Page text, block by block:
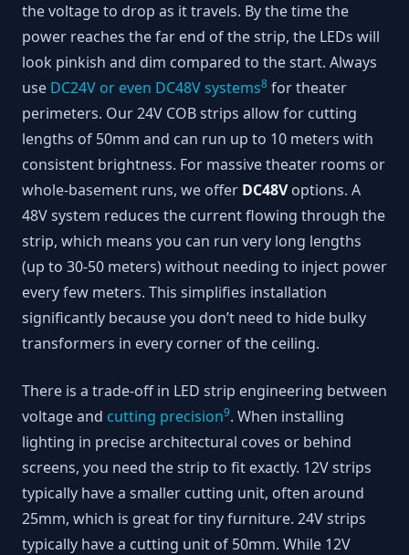
the voltage to drop as it travels. By the time the
power reaches the far end of the strip, the LEDs will
look pinkish and dim compared to the start. Always
use DC24V or even DC48V systems8 for theater
perimeters. Our 24V COB strips allow for cutting
lengths of 50mm and can run up to 10 meters with
consistent brightness. For massive theater rooms or
whole-basement runs, we offer DC48Voptions. A
48V system reduces the current flowing through the
strip, which means you can run very long lengths
(up to 30-50 meters) without needing to inject power
every few meters. This simplifies installation
significantly because you don’t need to hide bulky
transformers in every corner of the ceiling.
There is a trade-off in LED strip engineering between
voltage and cutting precision9. When installing
lighting in precise architectural coves or behind
screens, you need the strip to fit exactly. 12V strips
typically have a smaller cutting unit, often around
25mm, which is great for tiny furniture. 24V strips
typically have a cutting unit of 50mm. While 12V